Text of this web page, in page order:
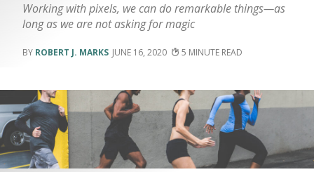
Working with pixels, we can do remarkable things—as
long as we are not asking for magic
ROBERT J. MARKS JUNE 16, 2020 5